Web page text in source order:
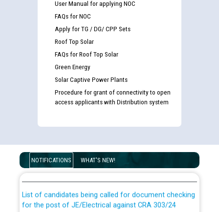
User Manual for applying NOC
FAQs for NOC
Apply for TG / DG/ CPP Sets
Roof Top Solar
FAQs for Roof Top Solar
Green Energy
Solar Captive Power Plants
Procedure for grant of connectivity to open
access applicants with Distribution system
NOTIFICATIONS WHAT'S NEW!
Disability (PWD) applicants who will appear in online
examination against CRA 316/2026 for JE/Electrical
for the post of JE/Electrical against CRA 303/24